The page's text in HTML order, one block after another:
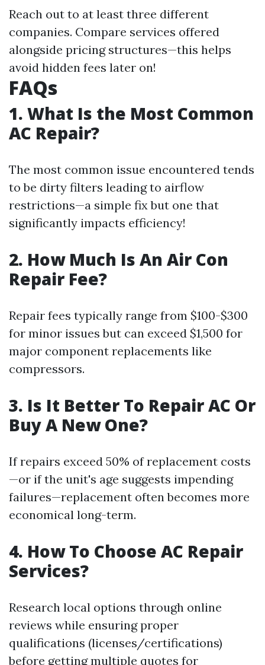
Reach out to at least three different
companies. Compare services offered
alongside pricing structures—this helps
avoid hidden fees later on!
FAQs
1. What Is the Most Common
AC Repair?
The most common issue encountered tends
to be dirty filters leading to airflow
restrictions—a simple fix but one that
significantly impacts efficiency!
2. How Much Is An Air Con
Repair Fee?
Repair fees typically range from $100-$300
for minor issues but can exceed $1,500 for
major component replacements like
compressors.
3. Is It Better To Repair AC Or
Buy A New One?
If repairs exceed 50% of replacement costs
—or if the unit's age suggests impending
failures—replacement often becomes more
economical long-term.
4. How To Choose AC Repair
Services?
Research local options through online
reviews while ensuring proper
qualifications (licenses/certifications)
before getting multiple quotes for